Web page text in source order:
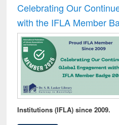
Celebrating Our
with the IFLA Member
Institutions (IFLA) since 2009.